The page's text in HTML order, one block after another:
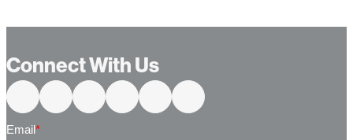
Connect With Us